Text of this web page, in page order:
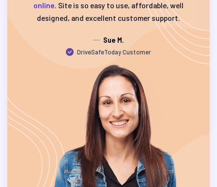
online. Site is so easy to use, affordable, well
designed, and excellent customer support.
Sue M.
DriveSafeToday Customer